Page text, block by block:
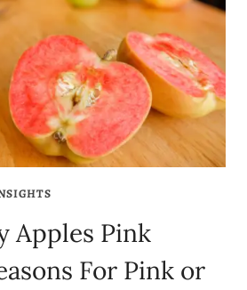
Apples Pink
For Pink or